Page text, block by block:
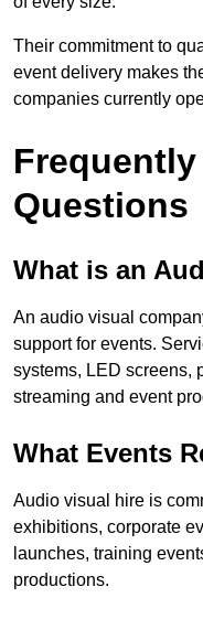
Their commitment to
event delivery makes
companies currently
Questions
What is an
An audio visual
support for events.
systems, LED screens,
streaming and event
What Events
Audio visual hire is
exhibitions, corporate
launches, training
productions.